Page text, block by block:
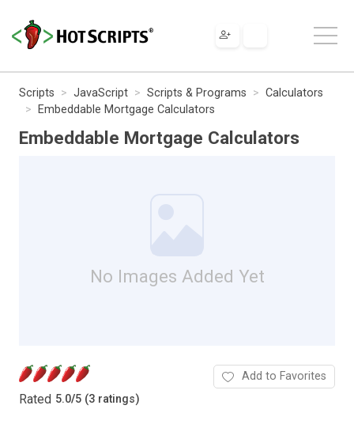
Scripts JavaScript Scripts & Programs
Calculators
Embeddable Mortgage Calculators
Embeddable Mortgage Calculators
No Images Added Yet
Rated 5.0/5 (3 ratings)
Add to Favorites